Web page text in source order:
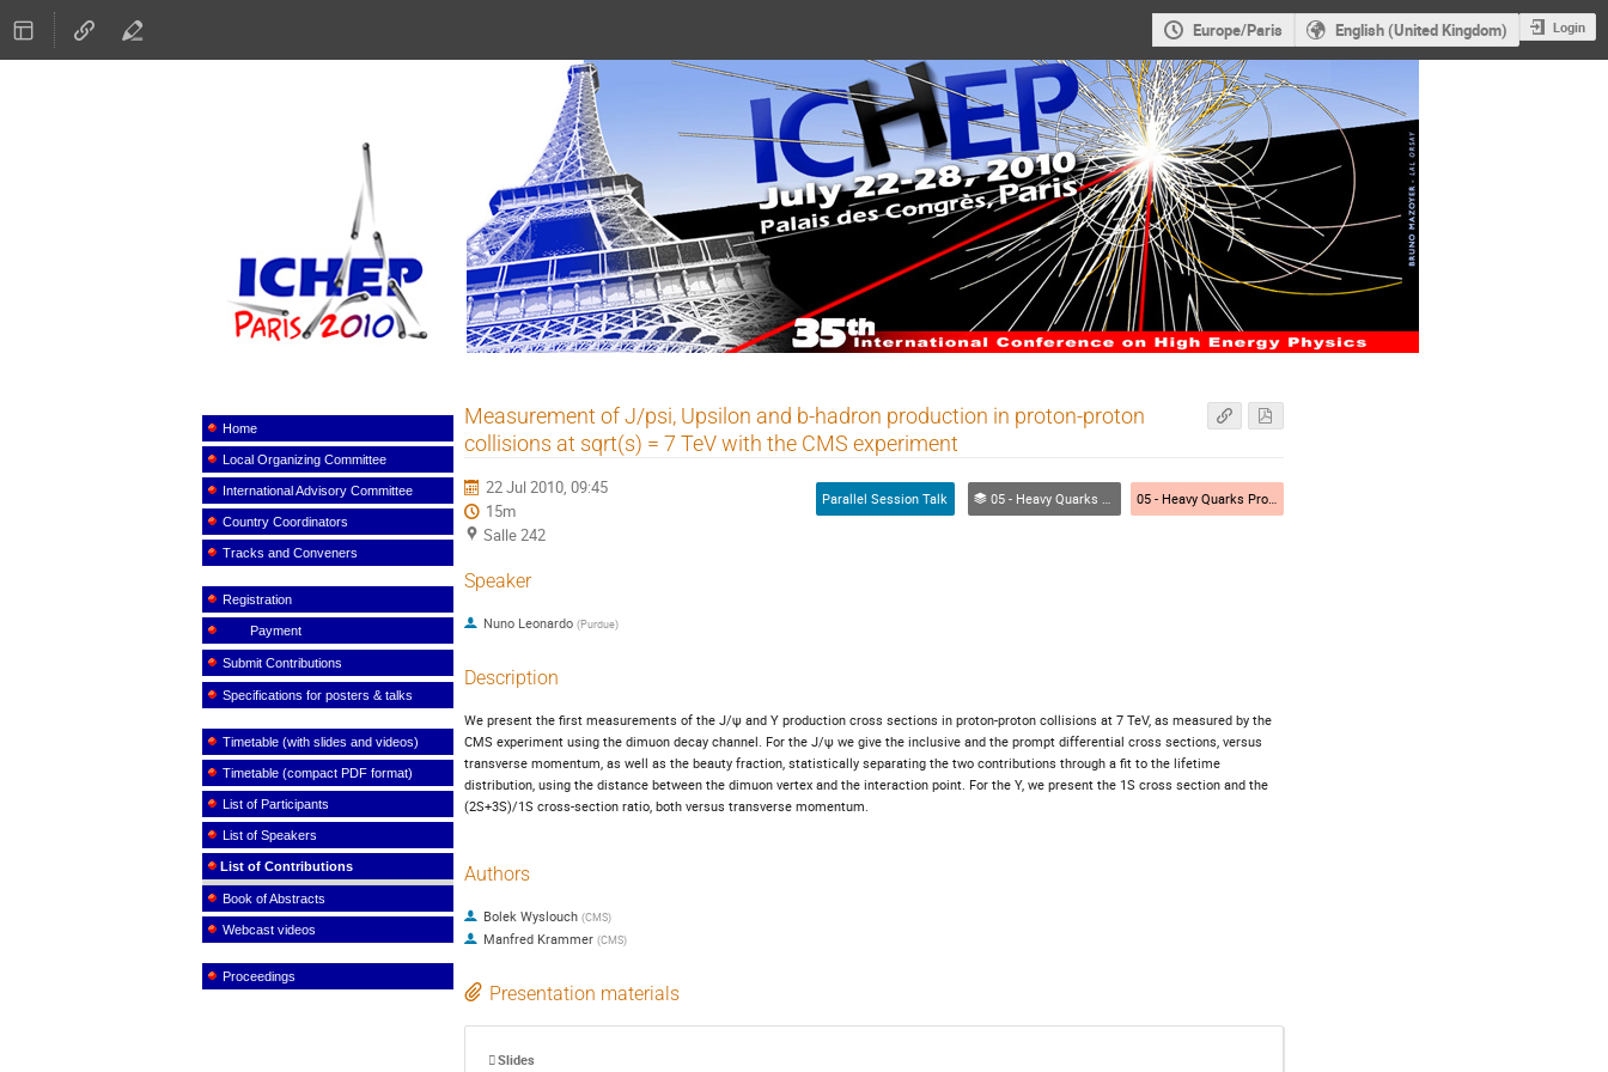
Europe/Paris English (United Kingdom) Login
ICHEP 2010
menu Home
Local Organizing Committee
International Advisory Committee
Country Coordinators
Tracks and Conveners
Registration
Payment
Submit Contributions
Specifications for posters & talks
Timetable (with slides and videos)
Timetable (compact PDF format)
List of Participants
List of Speakers
List of Contributions
Book of Abstracts
Webcast videos
Proceedings
Measurement of J/psi, Upsilon and b-hadron production in proton-proton
collisions at sqrt(s) = 7 TeV with the CMS experiment
22 Jul 2010, 09:45
15m
Salle 242
Parallel Session Talk 05 - Heavy Quarks Properties (experiment and theory) 05 - Heavy Quarks Properties (experiment and theory)
Speaker
Nuno Leonardo (Purdue)
Description
We present the first measurements of the J/ψ and Υ production cross sections in proton-proton collisions at 7 TeV, as measured by the
CMS experiment using the dimuon decay channel. For the J/ψ we give the inclusive and the prompt differential cross sections, versus
transverse momentum, as well as the beauty fraction, statistically separating the two contributions through a fit to the lifetime
distribution, using the distance between the dimuon vertex and the interaction point. For the Υ, we present the 1S cross section and the
(2S+3S)/1S cross-section ratio, both versus transverse momentum.
Authors
Bolek Wyslouch (CMS)
Manfred Krammer (CMS)
Presentation materials
Slides